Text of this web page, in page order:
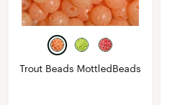
Trout Beads MottledBeads